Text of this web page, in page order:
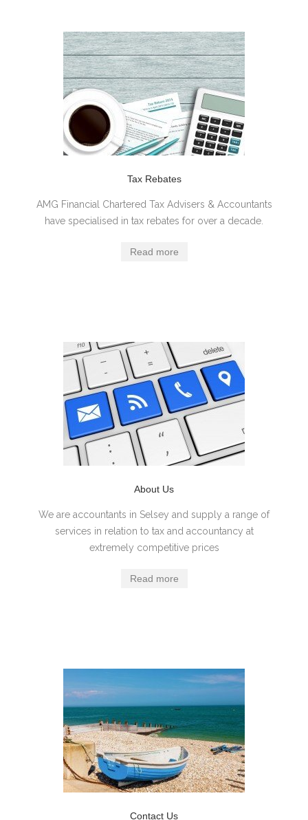
Tax Rebates
AMG Financial Chartered Tax Advisers & Accountants
have specialised in tax rebates for over a decade.
Read more
About Us
We are accountants in Selsey and supply a range of
services in relation to tax and accountancy at
extremely competitive prices
Read more
Contact Us